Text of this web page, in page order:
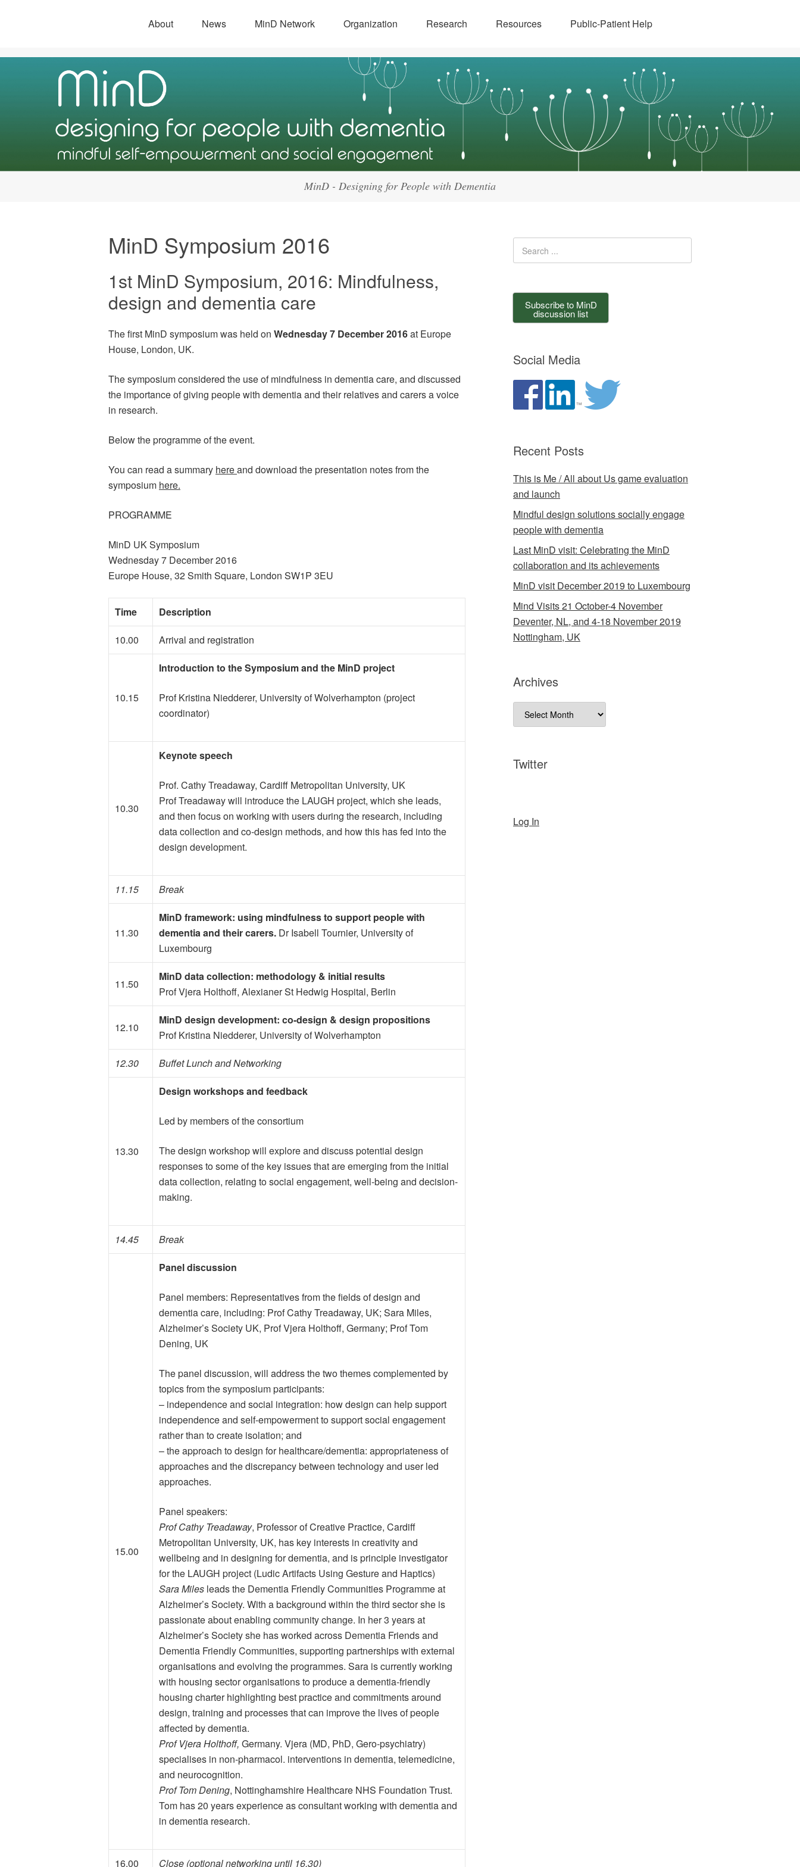
About News MinD Network Organization Research Resources Public-Patient Help
MinD - Designing for People with Dementia
MinD Symposium 2016
1st MinD Symposium, 2016: Mindfulness,
design and dementia care
The first MinD symposium was held on Wednesday 7 December 2016at Europe
House, London, UK.
The symposium considered the use of mindfulness in dementia care, and discussed
the importance of giving people with dementia and their relatives and carers a voice
in research.
Below the programme of the event.
You can read a summary hereand download the presentation notes from the
symposium here.
PROGRAMME
MinD UK Symposium
Wednesday 7 December 2016
Europe House, 32 Smith Square, London SW1P 3EU
Time Description
10.00 Arrival and registration
10.15
Introduction to the Symposium and the MinD project
Prof Kristina Niedderer, University of Wolverhampton (project
coordinator)
10.30
Keynote speech
Prof. Cathy Treadaway, Cardiff Metropolitan University, UK
Prof Treadaway will introduce the LAUGH project, which she leads,
and then focus on working with users during the research, including
data collection and co-design methods, and how this has fed into the
design development.
11.15 Break
11.30
MinD framework: using mindfulness to support people with
dementia and their carers. Dr Isabell Tournier, University of
Luxembourg
11.50
MinD data collection: methodology & initial results
Prof Vjera Holthoff, Alexianer St Hedwig Hospital, Berlin
12.10
MinD design development: co-design & design propositions
Prof Kristina Niedderer, University of Wolverhampton
12.30 Buffet Lunch and Networking
13.30
Design workshops and feedback
Led by members of the consortium
The design workshop will explore and discuss potential design
responses to some of the key issues that are emerging from the initial
data collection, relating to social engagement, well-being and decision-
making.
14.45 Break
15.00
Panel discussion
Panel members: Representatives from the fields of design and
dementia care, including: Prof Cathy Treadaway, UK; Sara Miles,
Alzheimer’s Society UK, Prof Vjera Holthoff, Germany; Prof Tom
Dening, UK
The panel discussion, will address the two themes complemented by
topics from the symposium participants:
– independence and social integration: how design can help support
independence and self-empowerment to support social engagement
rather than to create isolation; and
– the approach to design for healthcare/dementia: appropriateness of
approaches and the discrepancy between technology and user led
approaches.
Panel speakers:
Prof Cathy Treadaway, Professor of Creative Practice, Cardiff
Metropolitan University, UK, has key interests in creativity and
wellbeing and in designing for dementia, and is principle investigator
for the LAUGH project (Ludic Artifacts Using Gesture and Haptics)
Sara Miles leads the Dementia Friendly Communities Programme at
Alzheimer’s Society. With a background within the third sector she is
passionate about enabling community change. In her 3 years at
Alzheimer’s Society she has worked across Dementia Friends and
Dementia Friendly Communities, supporting partnerships with external
organisations and evolving the programmes. Sara is currently working
with housing sector organisations to produce a dementia-friendly
housing charter highlighting best practice and commitments around
design, training and processes that can improve the lives of people
affected by dementia.
Prof Vjera Holthoff, Germany. Vjera (MD, PhD, Gero-psychiatry)
specialises in non-pharmacol. interventions in dementia, telemedicine,
and neurocognition.
Prof Tom Dening, Nottinghamshire Healthcare NHS Foundation Trust.
Tom has 20 years experience as consultant working with dementia and
in dementia research.
16.00 Close (optional networking until 16.30)
Subscribe to MinD
discussion list
Social Media
Recent Posts
This is Me / All about Us game evaluation
and launch
Mindful design solutions socially engage
people with dementia
Last MinD visit: Celebrating the MinD
collaboration and its achievements
MinD visit December 2019 to Luxembourg
Mind Visits 21 October-4 November
Deventer, NL, and 4-18 November 2019
Nottingham, UK
Archives
Archives
Twitter
Log In